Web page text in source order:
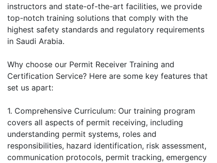
instructors and state-of-the-art facilities, we provide
top-notch training solutions that comply with the
highest safety standards and regulatory requirements
in Saudi Arabia.
Why choose our Permit Receiver Training and
Certification Service? Here are some key features that
set us apart:
1. Comprehensive Curriculum: Our training program
covers all aspects of permit receiving, including
understanding permit systems, roles and
responsibilities, hazard identification, risk assessment,
communication protocols, permit tracking, emergency